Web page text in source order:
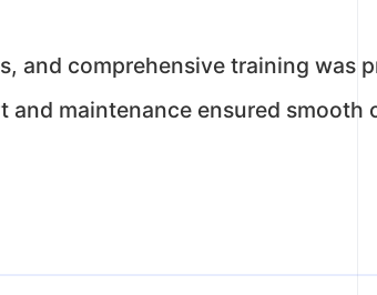
and comprehensive training was
and maintenance ensured smooth